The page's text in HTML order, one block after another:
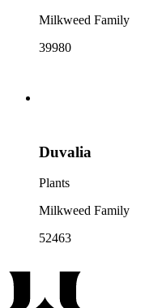
Milkweed Family
39980
Duvalia
Plants
Milkweed Family
52463